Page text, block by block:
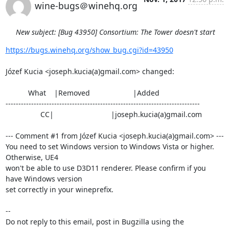
wine-bugs＠winehq.org
New subject: [Bug 43950] Consortium: The Tower doesn't start
https://bugs.winehq.org/show_bug.cgi?id=43950
Józef Kucia <joseph.kucia(a)gmail.com> changed:
----------------------------------------------------------------------------
--- Comment #1 from Józef Kucia <joseph.kucia(a)gmail.com> ---
You need to set Windows version to Windows Vista or higher.
Otherwise, UE4
won't be able to use D3D11 renderer. Please confirm if you
have Windows version
set correctly in your wineprefix.
--
Do not reply to this email, post in Bugzilla using the